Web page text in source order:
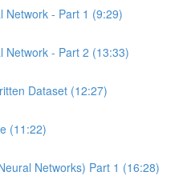
Network - Part 1 (9:29)
Network - Part 2 (13:33)
Dataset (12:27)
(11:22)
Networks) Part 1 (16:28)